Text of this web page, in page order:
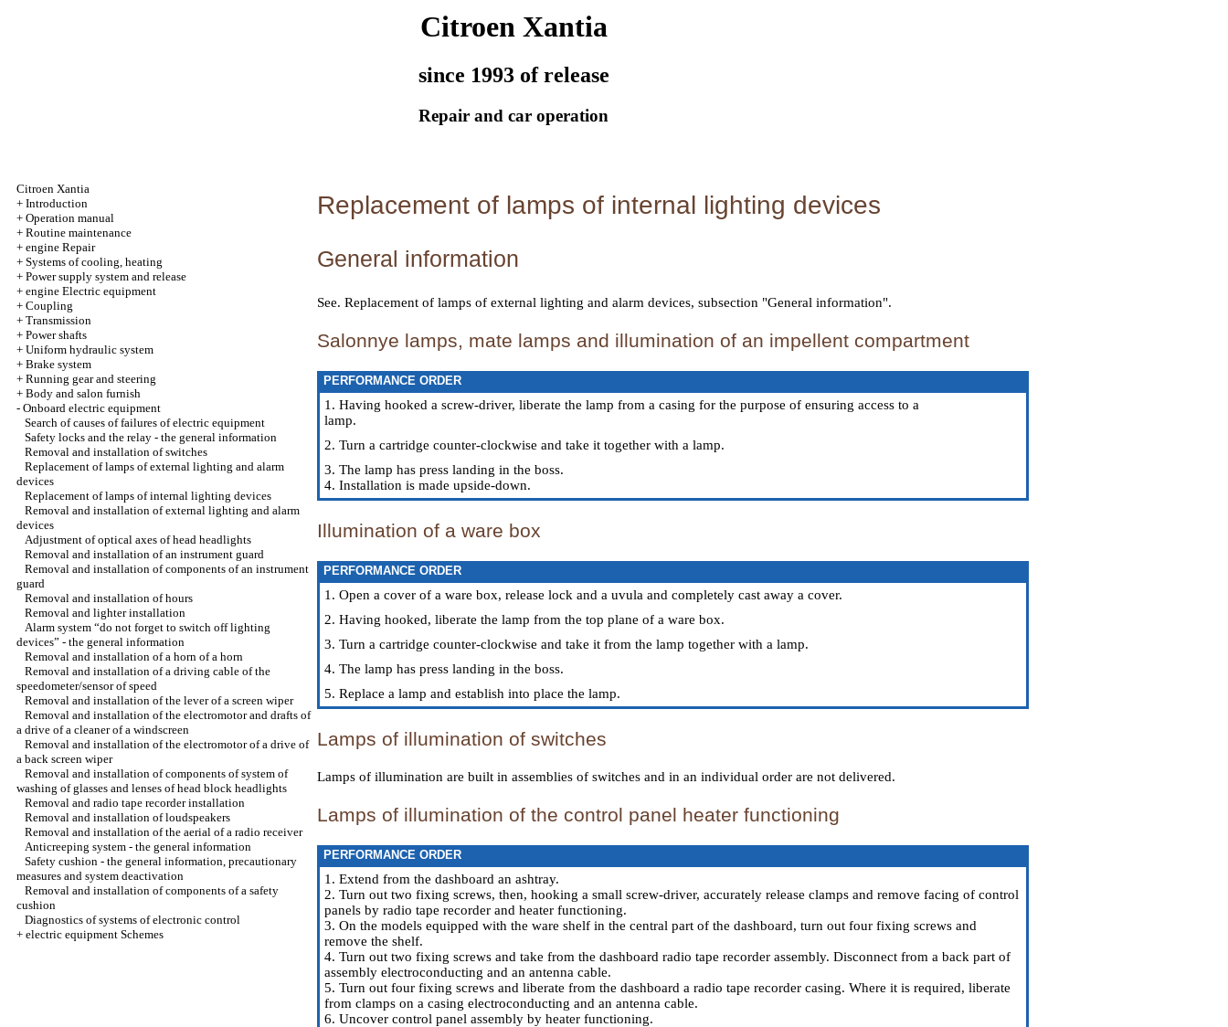
Citroen Xantia
since 1993 of release
Repair and car operation
Citroen Xantia
+ Introduction
+ Operation manual
+ Routine maintenance
+ engine Repair
+ Systems of cooling, heating
+ Power supply system and release
+ engine Electric equipment
+ Coupling
+ Transmission
+ Power shafts
+ Uniform hydraulic system
+ Brake system
+ Running gear and steering
+ Body and salon furnish
- Onboard electric equipment
Search of causes of failures of electric equipment
Safety locks and the relay - the general information
Removal and installation of switches
Replacement of lamps of external lighting and alarm
devices
Replacement of lamps of internal lighting devices
Removal and installation of external lighting and alarm
devices
Adjustment of optical axes of head headlights
Removal and installation of an instrument guard
Removal and installation of components of an instrument
guard
Removal and installation of hours
Removal and lighter installation
Alarm system “do not forget to switch off lighting
devices” - the general information
Removal and installation of a horn of a horn
Removal and installation of a driving cable of the
speedometer/sensor of speed
Removal and installation of the lever of a screen wiper
Removal and installation of the electromotor and drafts of
a drive of a cleaner of a windscreen
Removal and installation of the electromotor of a drive of
a back screen wiper
Removal and installation of components of system of
washing of glasses and lenses of head block headlights
Removal and radio tape recorder installation
Removal and installation of loudspeakers
Removal and installation of the aerial of a radio receiver
Anticreeping system - the general information
Safety cushion - the general information, precautionary
measures and system deactivation
Removal and installation of components of a safety
cushion
Diagnostics of systems of electronic control
+ electric equipment Schemes
Replacement of lamps of internal lighting devices
General information
See. Replacement of lamps of external lighting and alarm devices, subsection "General information".
Salonnye lamps, mate lamps and illumination of an impellent compartment
PERFORMANCE ORDER
1. Having hooked a screw-driver, liberate the lamp from a casing for the purpose of ensuring access to a
lamp.
2. Turn a cartridge counter-clockwise and take it together with a lamp.
3. The lamp has press landing in the boss.
4. Installation is made upside-down.
Illumination of a ware box
PERFORMANCE ORDER
1. Open a cover of a ware box, release lock and a uvula and completely cast away a cover.
2. Having hooked, liberate the lamp from the top plane of a ware box.
3. Turn a cartridge counter-clockwise and take it from the lamp together with a lamp.
4. The lamp has press landing in the boss.
5. Replace a lamp and establish into place the lamp.
Lamps of illumination of switches
Lamps of illumination are built in assemblies of switches and in an individual order are not delivered.
Lamps of illumination of the control panel heater functioning
PERFORMANCE ORDER
1. Extend from the dashboard an ashtray.
2. Turn out two fixing screws, then, hooking a small screw-driver, accurately release clamps and remove facing of control
panels by radio tape recorder and heater functioning.
3. On the models equipped with the ware shelf in the central part of the dashboard, turn out four fixing screws and
remove the shelf.
4. Turn out two fixing screws and take from the dashboard radio tape recorder assembly. Disconnect from a back part of
assembly electroconducting and an antenna cable.
5. Turn out four fixing screws and liberate from the dashboard a radio tape recorder casing. Where it is required, liberate
from clamps on a casing electroconducting and an antenna cable.
6. Uncover control panel assembly by heater functioning.